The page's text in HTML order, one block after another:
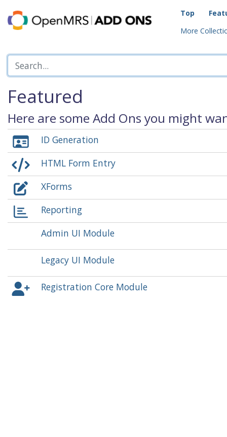
Top
More
Featured
Here are some Add Ons you might
ID Generation
HTML Form Entry
XForms
Reporting
Admin UI Module
Legacy UI Module
Registration Core Module